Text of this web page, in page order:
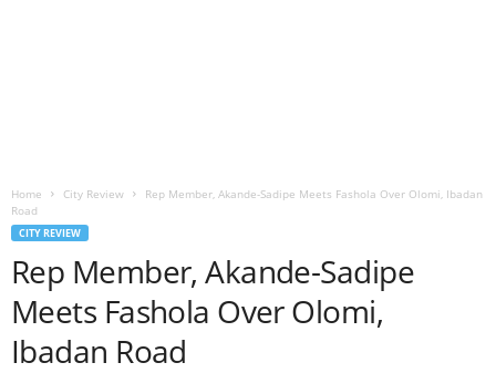
Home City Review
Rep Member, Akande-Sadipe Meets Fashola Over Olomi, Ibadan
Road
CITY REVIEW
Rep Member, Akande-Sadipe
Meets Fashola Over Olomi,
Ibadan Road